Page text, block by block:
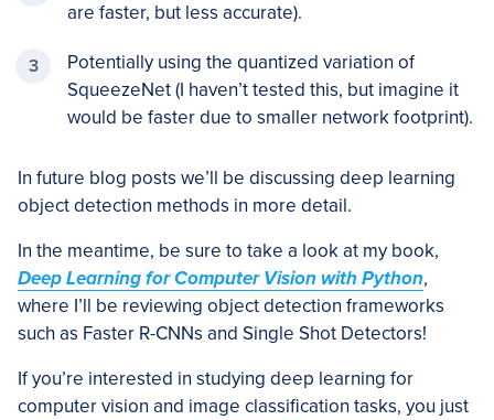
are faster, but less accurate).
Potentially using the quantized variation of
SqueezeNet (I haven’t tested this, but imagine it
would be faster due to smaller network footprint).
In future blog posts we’ll be discussing deep learning
object detection methods in more detail.
In the meantime, be sure to take a look at my book,
Deep Learning for Computer Vision with Python,
where I’ll be reviewing object detection frameworks
such as Faster R-CNNs and Single Shot Detectors!
If you’re interested in studying deep learning for
computer vision and image classification tasks, you just